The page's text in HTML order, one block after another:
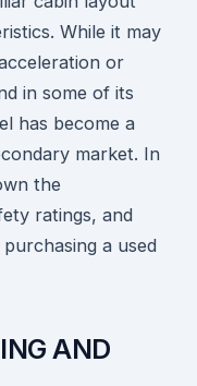
While it may
or
in some of its
has become a
market. In
the
ratings, and
a used
AND